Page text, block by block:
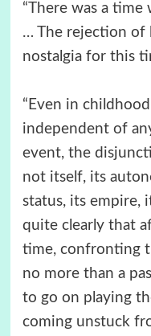
“There was a
… The rejection
nostalgia for this
“Even in
independent of
event, the
not itself, its
status, its empire,
quite clearly that
time, confronting
no more than a
to go on playing
coming unstuck